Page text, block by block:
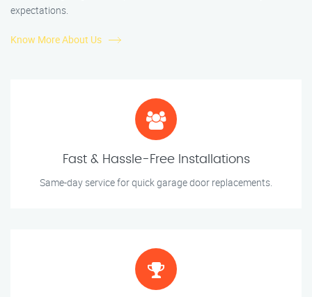
expectations.
Know More About Us
Fast & Hassle-Free Installations
Same-day service for quick garage door replacements.